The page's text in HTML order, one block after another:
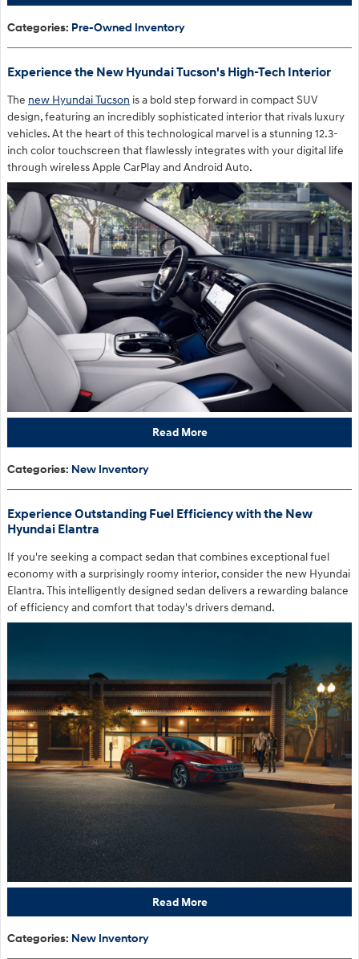
Categories: Pre-Owned Inventory
Experience the New Hyundai Tucson's High-Tech Interior
The new Hyundai Tucson is a bold step forward in compact SUV
design, featuring an incredibly sophisticated interior that rivals luxury
vehicles. At the heart of this technological marvel is a stunning 12.3-
inch color touchscreen that flawlessly integrates with your digital life
through wireless Apple CarPlay and Android Auto.
Read More
Categories: New Inventory
Experience Outstanding Fuel Efficiency with the New
Hyundai Elantra
If you're seeking a compact sedan that combines exceptional fuel
economy with a surprisingly roomy interior, consider the new Hyundai
Elantra. This intelligently designed sedan delivers a rewarding balance
of efficiency and comfort that today's drivers demand.
Read More
Categories: New Inventory